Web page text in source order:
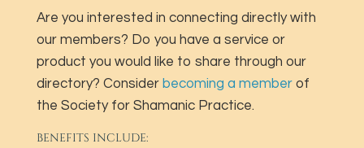
Are you interested in connecting directly with
our members? Do you have a service or
product you would like to share through our
directory? Consider becoming a memberof
the Society for Shamanic Practice.
BENEFITS INCLUDE: